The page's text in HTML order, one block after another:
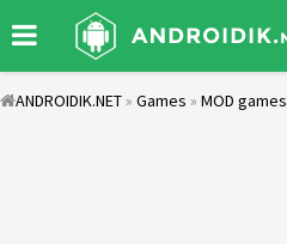
ANDROIDIK.NET » Games » MOD games